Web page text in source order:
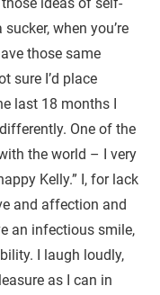
when you’re
those same
sure I’d place
last 18 months I
One of the
the world – I very
Kelly.” I, for lack
and affection and
an infectious smile,
I laugh loudly,
as I can in